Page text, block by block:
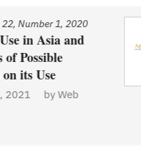
Issue/Volume 22,
Biotechnology
Concerns: The
Genetically
Beets